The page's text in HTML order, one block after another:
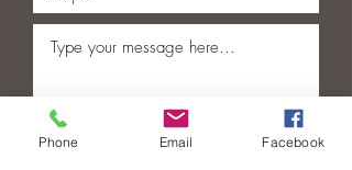
Phone Email Facebook